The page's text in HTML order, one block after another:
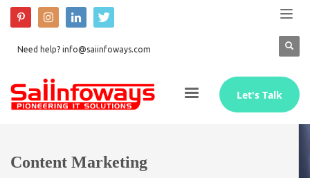
Need help? info@saiinfoways.com
Let's Talk
Content Marketing